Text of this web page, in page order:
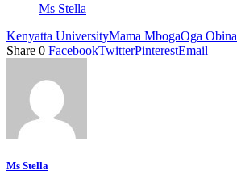
Ms Stella
Kenyatta UniversityMama MbogaOga Obina
Share 0 FacebookTwitterPinterestEmail
Ms Stella